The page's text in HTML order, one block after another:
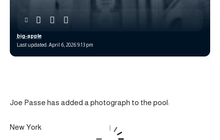
Last updated: April 6, 2026 9:13 pm
big-apple
Joe Passe has added a photograph to the pool:
New York